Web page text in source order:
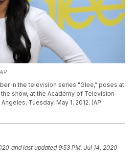
in the television series "Glee," poses at
show, at the Academy of Television
Tuesday, May 1, 2012. (AP
and last updated 9:53 PM, Jul 14, 2020